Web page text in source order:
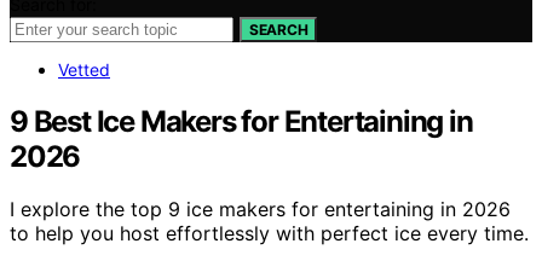
SEARCH
Vetted
9 Best Ice Makers for Entertaining in
2026
I explore the top 9 ice makers for entertaining in 2026
to help you host effortlessly with perfect ice every time.